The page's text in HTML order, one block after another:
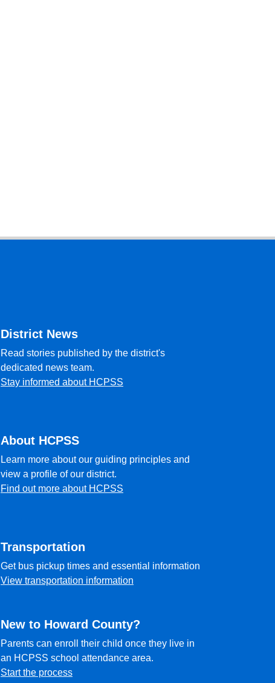
District News
Read stories published by the district's
dedicated news team.
Stay informed about HCPSS
About HCPSS
Learn more about our guiding principles and
view a profile of our district.
Find out more about HCPSS
Transportation
Get bus pickup times and essential information
View transportation information
New to Howard County?
Parents can enroll their child once they live in
an HCPSS school attendance area.
Start the process